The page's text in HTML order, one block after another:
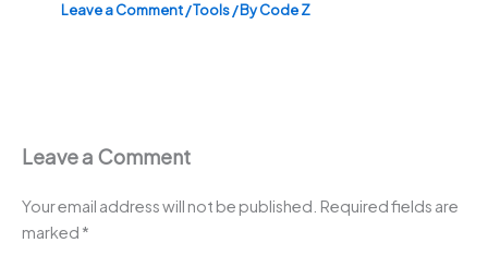
Leave a Comment/Tools/ ByCode Z
Leave a Comment
Your email address will not be published. Required fields are
marked *